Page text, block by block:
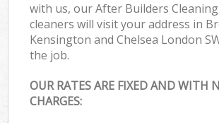
with us, our After Builders
cleaners will visit your address in
Kensington and Chelsea London
the job.
OUR RATES ARE FIXED AND WITH
CHARGES: